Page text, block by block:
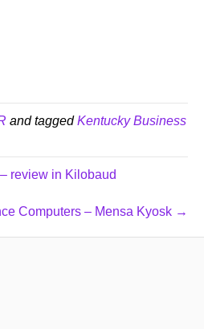
and taggedKentucky Business
review in Kilobaud
Computers – Mensa Kyosk →